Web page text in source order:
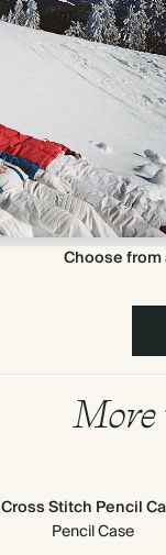
Choose
Cross Stitch Pencil
Pencil Case